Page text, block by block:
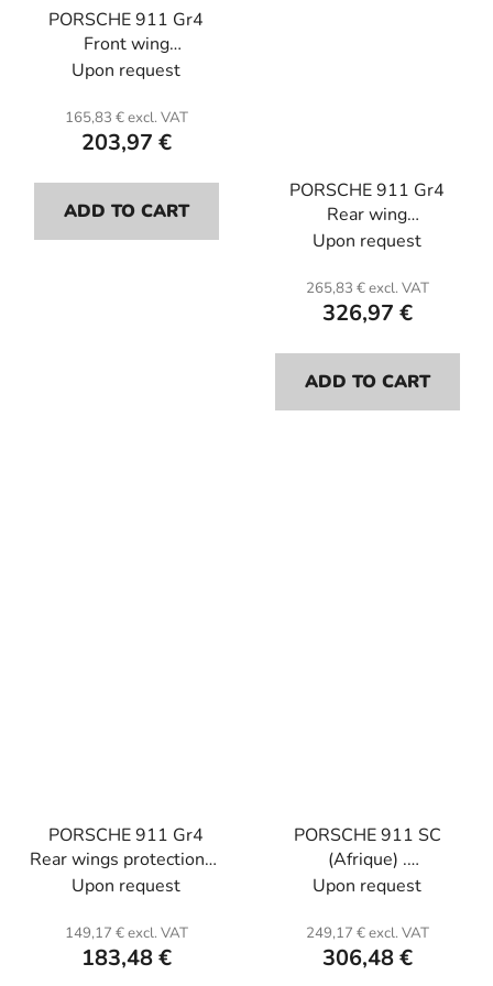
PORSCHE 911 Gr4
Front wing
protections(the pair) .
pliant resin epoxy.
Upon request
165,83 € excl. VAT
203,97 €
ADD TO CART
PORSCHE 911 Gr4
Rear wing
protections(the pair) .
Epoxy pliant resin.
Upon request
265,83 € excl. VAT
326,97 €
ADD TO CART
PORSCHE 911 Gr4
Rear wings protections .
Carbon or kevlar with
Upon request
149,17 € excl. VAT
183,48 €
PORSCHE 911 SC
(Afrique) .
Fiberglass.standard
170 cm
Upon request
249,17 € excl. VAT
306,48 €